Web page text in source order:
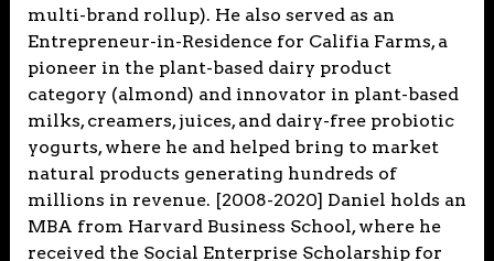
multi-brand rollup). He also served as an
Entrepreneur-in-Residence for Califia Farms, a
pioneer in the plant-based dairy product
category (almond) and innovator in plant-based
milks, creamers, juices, and dairy-free probiotic
yogurts, where he and helped bring to market
natural products generating hundreds of
millions in revenue. [2008-2020] Daniel holds an
MBA from Harvard Business School, where he
received the Social Enterprise Scholarship for